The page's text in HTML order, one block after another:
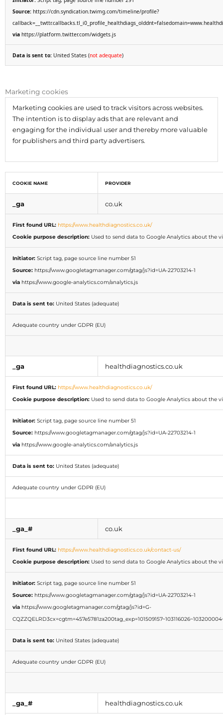
Source: https://cdn.syndication.twimg.com/timeline/profile?
viahttps://platform.twitter.com/widgets.js
Data is sent to: United States (not adequate)
Marketing cookies
Marketing cookies are used to track visitors across websites.
The intention is to display ads that are relevant and
engaging for the individual user and thereby more valuable
for publishers and third party advertisers.
COOKIE NAME PROVIDER
_ga co.uk
First found URL: https://www.healthdiagnostics.co.uk/
Cookie purpose description: Used to send data to Google Analytics about the
Initiator: Script tag, page source line number 51
Source: https://www.googletagmanager.com/gtag/js?id=UA-22703214-1
viahttps://www.google-analytics.com/analytics.js
Data is sent to: United States (adequate)
Adequate country under GDPR (EU)
_ga healthdiagnostics.co.uk
First found URL: https://www.healthdiagnostics.co.uk/
Cookie purpose description: Used to send data to Google Analytics about the
Initiator: Script tag, page source line number 51
Source: https://www.googletagmanager.com/gtag/js?id=UA-22703214-1
viahttps://www.google-analytics.com/analytics.js
Data is sent to: United States (adequate)
Adequate country under GDPR (EU)
_ga_# co.uk
First found URL: https://www.healthdiagnostics.co.uk/contact-us/
Cookie purpose description: Used to send data to Google Analytics about the
Initiator: Script tag, page source line number 51
Source: https://www.googletagmanager.com/gtag/js?id=UA-22703214-1
viahttps://www.googletagmanager.com/gtag/js?id=G-
Data is sent to: United States (adequate)
Adequate country under GDPR (EU)
_ga_# healthdiagnostics.co.uk